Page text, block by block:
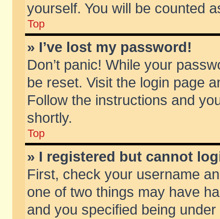
yourself. You will be counted
Top
» I’ve lost my password!
Don’t panic! While your
be reset. Visit the login page
Follow the instructions and
shortly.
Top
» I registered but cannot
First, check your username
one of two things may have
and you specified being